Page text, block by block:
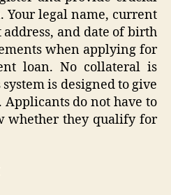
legal name, current
and date of birth
when applying for
loan. No collateral is
is designed to give
Applicants do not have to
whether they qualify for